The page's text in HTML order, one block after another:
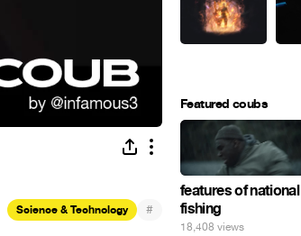
Science & Technology #
Featured coubs
features of national
fishing
18,408 views